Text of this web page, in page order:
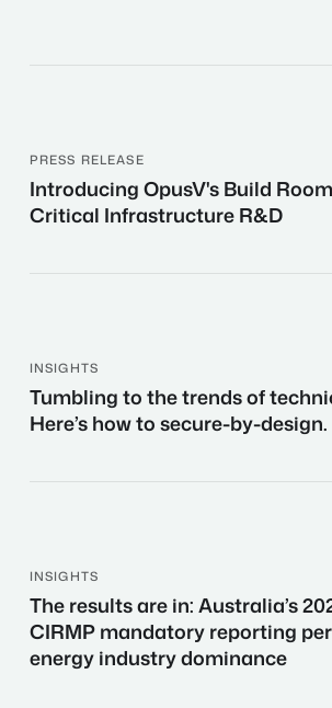
Introducing
OpusV's
Build
PRESS RELEASE
Introducing OpusV's Build
Critical Infrastructure R&D
Tumbling
to
the
how
to
secure-
by-
design.
INSIGHTS
Tumbling to the trends of
Here’s how to secure-by-design.
The
results
are
in:
INSIGHTS
The results are in: Australia’s
CIRMP mandatory reporting
energy industry dominance